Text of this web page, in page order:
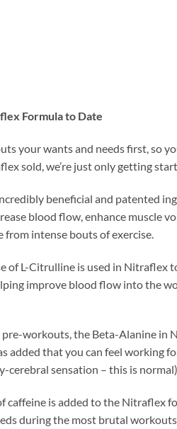
Formula to Date
your wants and needs first, so
sold, we’re just only getting
beneficial and patented
blood flow, enhance muscle
from intense bouts of exercise.
of L-Citrulline is used in Nitraflex
improve blood flow into the
workouts, the Beta-Alanine in
added that you can feel working
cerebral sensation – this is
caffeine is added to the Nitraflex
during the most brutal